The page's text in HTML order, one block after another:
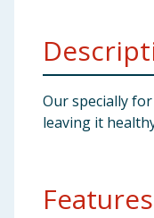
Bulk Buys
Our specially
leaving it
Features